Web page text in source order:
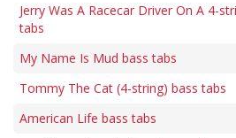
Jerry Was A Racecar Driver On A 4-
tabs
My Name Is Mud bass tabs
Tommy The Cat (4-string) bass tabs
American Life bass tabs